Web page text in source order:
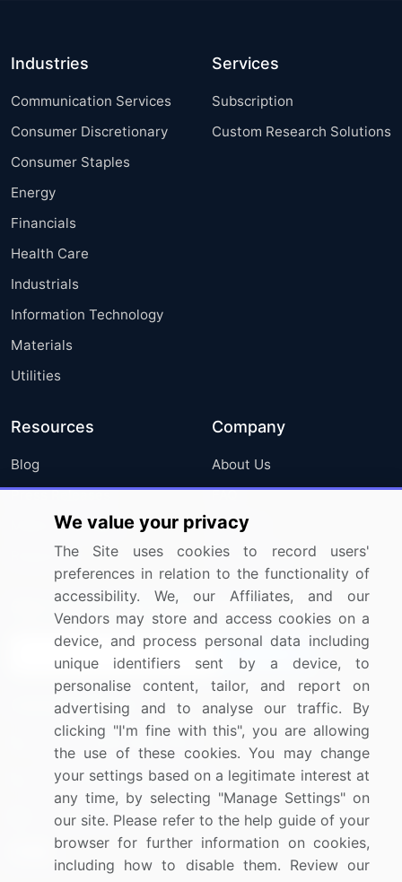
Industries
Communication Services
Consumer Discretionary
Consumer Staples
Energy
Financials
Health Care
Industrials
Information Technology
Materials
Utilities
Services
Subscription
Custom Research Solutions
Resources
Blog
Press Releases
Media Coverage
Research
Company
About Us
FAQ
Careers
Contact Us
Sign up for offers & promotions
Connect with us
US: (+1) 844-364-1100
UK: (+44) 203-893-3200
Contact Us
We value your privacy
The Site uses cookies to record users'
preferences in relation to the functionality of
accessibility. We, our Affiliates, and our
Vendors may store and access cookies on a
device, and process personal data including
unique identifiers sent by a device, to
personalise content, tailor, and report on
advertising and to analyse our traffic. By
clicking "I'm fine with this", you are allowing
the use of these cookies. You may change
your settings based on a legitimate interest at
any time, by selecting "Manage Settings" on
our site. Please refer to the help guide of your
browser for further information on cookies,
including how to disable them. Review our